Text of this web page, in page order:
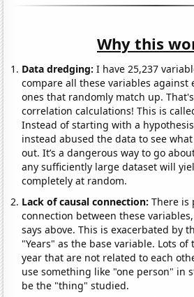
Why this
Data dredging: I have 25,237
compare all these variables against
ones that randomly match up.
correlation calculations! This is
Instead of starting with a
instead abused the data to see
out. It’s a dangerous way to go
any sufficiently large dataset will
completely at random.
Lack of causal connection:There is
connection between these
says above. This is exacerbated by
"Years" as the base variable. Lots
year that are not related to each
use something like "one person" in
be the "thing" studied.